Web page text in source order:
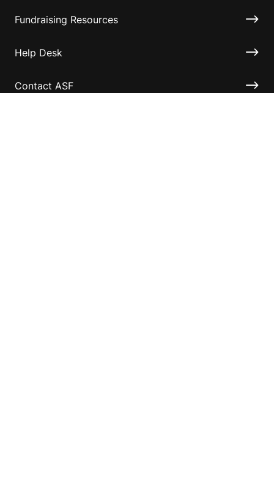
Fundraising Resources
Help Desk
Contact ASF